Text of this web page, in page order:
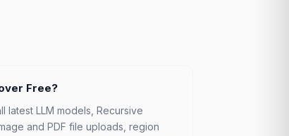
Free?
latest LLM models, Recursive
and PDF file uploads, region